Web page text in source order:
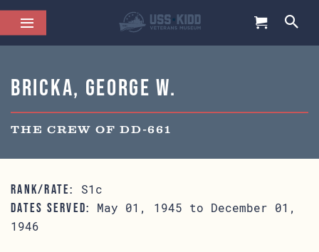
Bricka, George W.
THE CREW OF DD-661
RANK/RATE: S1c
DATES SERVED:
May 01, 1945 to December 01,
1946